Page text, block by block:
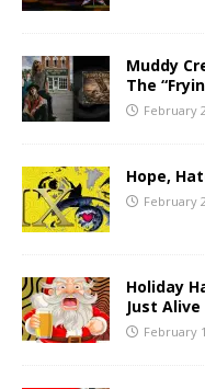
Muddy
The
February
Hope,
February
Holiday
Just Alive
February